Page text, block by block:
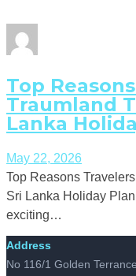
Top
Traumland
Lanka
May 22, 2026
Top Reasons
Sri Lanka Holiday
exciting…
Address
No 116/1 Golden